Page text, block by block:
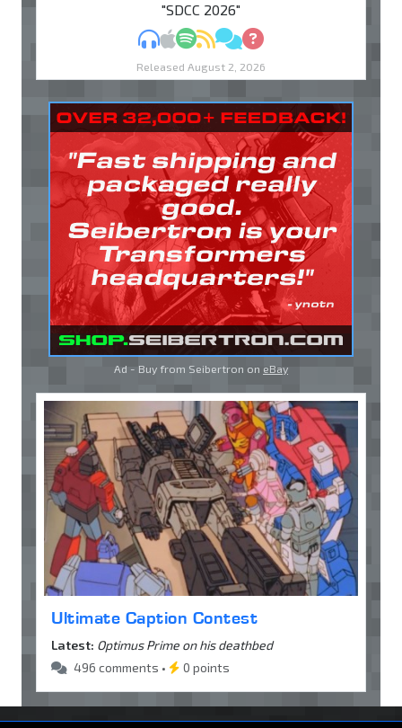
"SDCC 2026"
MP3Apple Podcasts
Spotify
RSSDiscuss
Ask
Released August 2, 2026
Ad - Buy from Seibertron on eBay
Ultimate Caption Contest
Latest: Optimus Prime on his deathbed
496 comments •
0 points